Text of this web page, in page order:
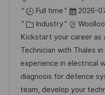
ö
f
f
e
n
t
l
r
t
Full time
D
a
t
u
m
d
e
2026-
K
a
t
e
g
o
Industry
Kickstart your career as
Technician with Thales
experience in electrical
diagnosis for defence
team, develop your